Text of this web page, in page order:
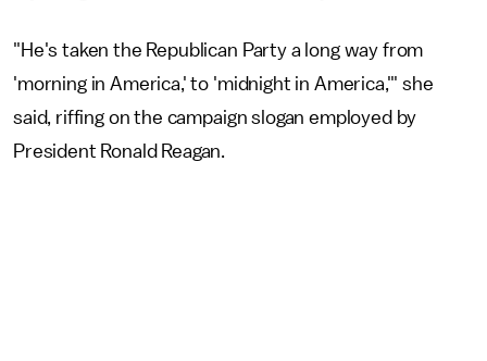
"He's taken the Republican Party a long way from
'morning in America,' to 'midnight in America,'" she
said, riffing on the campaign slogan employed by
President Ronald Reagan.